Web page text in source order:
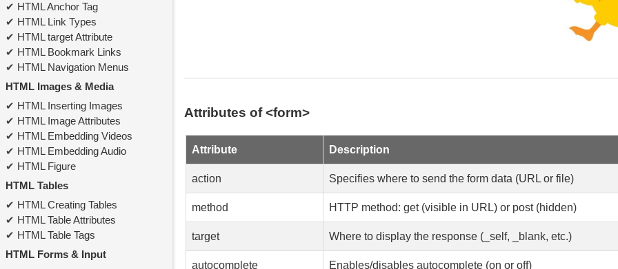
HTML Anchor Tag
HTML Link Types
HTML target Attribute
HTML Bookmark Links
HTML Navigation Menus
HTML Images & Media
HTML Inserting Images
HTML Image Attributes
HTML Embedding Videos
HTML Embedding Audio
HTML Figure
HTML Tables
HTML Creating Tables
HTML Table Attributes
HTML Table Tags
HTML Forms & Input
Attributes of <form>
Attribute Description
action Specifies where to send the form data (URL or file)
method HTTP method: get (visible in URL) or post (hidden)
target Where to display the response (_self, _blank, etc.)
autocomplete Enables/disables autocomplete (on or off)